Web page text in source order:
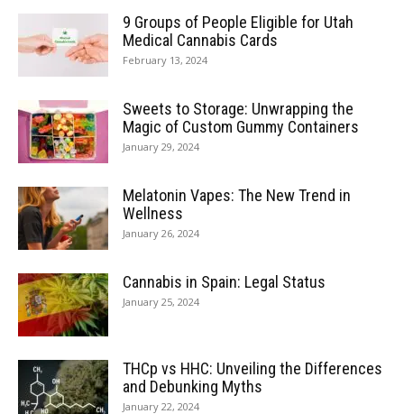
9 Groups of People Eligible for Utah
Medical Cannabis Cards
February 13, 2024
Sweets to Storage: Unwrapping the
Magic of Custom Gummy Containers
January 29, 2024
Melatonin Vapes: The New Trend in
Wellness
January 26, 2024
Cannabis in Spain: Legal Status
January 25, 2024
THCp vs HHC: Unveiling the Differences
and Debunking Myths
January 22, 2024